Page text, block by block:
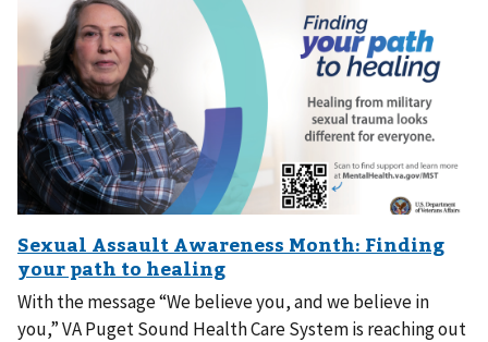
With the message “We believe you, and we believe in
you,” VA Puget Sound Health Care System is reaching out